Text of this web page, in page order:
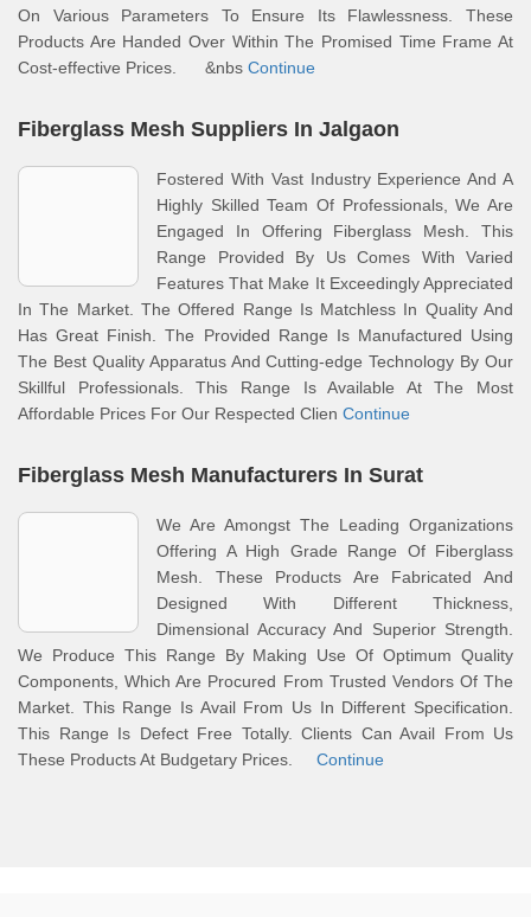
On Various Parameters To Ensure Its Flawlessness. These
Products Are Handed Over Within The Promised Time Frame At
Cost-effective Prices. &nbs Continue
Fiberglass Mesh Suppliers In Jalgaon
Fostered With Vast Industry Experience And A
Highly Skilled Team Of Professionals, We Are
Engaged In Offering Fiberglass Mesh. This
Range Provided By Us Comes With Varied
Features That Make It Exceedingly Appreciated
In The Market. The Offered Range Is Matchless In Quality And
Has Great Finish. The Provided Range Is Manufactured Using
The Best Quality Apparatus And Cutting-edge Technology By Our
Skillful Professionals. This Range Is Available At The Most
Affordable Prices For Our Respected Clien Continue
Fiberglass Mesh Manufacturers In Surat
We Are Amongst The Leading Organizations
Offering A High Grade Range Of Fiberglass
Mesh. These Products Are Fabricated And
Designed With Different Thickness,
Dimensional Accuracy And Superior Strength.
We Produce This Range By Making Use Of Optimum Quality
Components, Which Are Procured From Trusted Vendors Of The
Market. This Range Is Avail From Us In Different Specification.
This Range Is Defect Free Totally. Clients Can Avail From Us
These Products At Budgetary Prices. Continue